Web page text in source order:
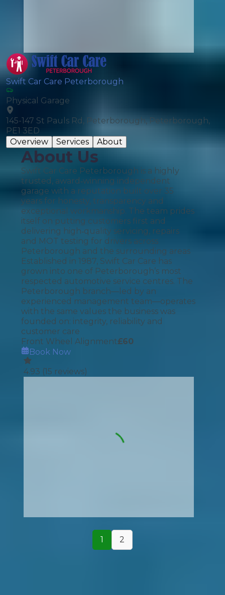
Swift Car Care Peterborough
Physical Garage
145-147 St Pauls Rd, Peterborough, Peterborough,
PE1 3ED
Overview
Services About
About Us
Swift Car Care Peterborough is a highly
trusted, award‑winning independent
garage with a reputation built over 35
years for honesty, transparency and
exceptional workmanship. The team prides
itself on putting customers first and
delivering high‑quality servicing, repairs
and MOT testing for drivers across
Peterborough and the surrounding areas
Established in 1987, Swift Car Care has
grown into one of Peterborough’s most
respected automotive service centres. The
Peterborough branch—led by an
experienced management team—operates
with the same values the business was
founded on: integrity, reliability and
customer care
Front Wheel Alignment£60
Book Now
4.93 (15 reviews)
1 2